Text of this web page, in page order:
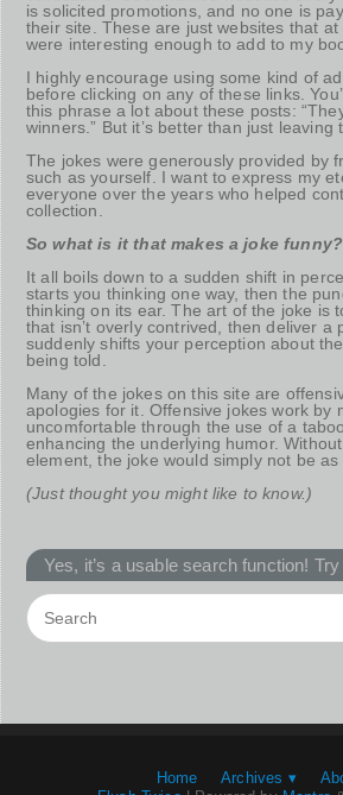
is solicited promotions, and no one is
their site. These are just websites that
were interesting enough to add to my
I highly encourage using some kind of
before clicking on any of these links.
this phrase a lot about these posts:
winners.” But it’s better than just leaving
The jokes were generously provided by
such as yourself. I want to express my
everyone over the years who helped
collection.
So what is it that makes a joke funny?
It all boils down to a sudden shift in
starts you thinking one way, then the
thinking on its ear. The art of the joke is
that isn’t overly contrived, then deliver a
suddenly shifts your perception about
being told.
Many of the jokes on this site are
apologies for it. Offensive jokes work by
uncomfortable through the use of a
enhancing the underlying humor.
element, the joke would simply not be as
(Just thought you might like to know.)
Yes, it’s a usable search function! Try
Home Archives ▾